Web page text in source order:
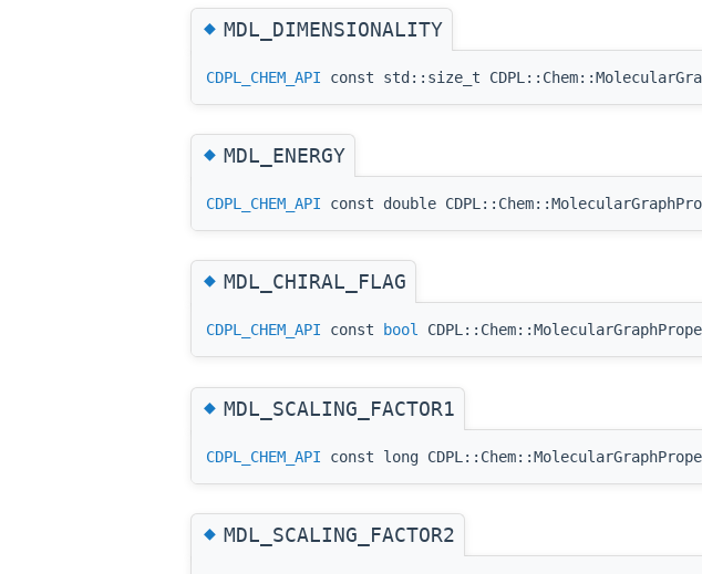
◆MDL_DIMENSIONALITY
CDPL_CHEM_API const std::size_t
◆MDL_ENERGY
CDPL_CHEM_API const double
◆MDL_CHIRAL_FLAG
CDPL_CHEM_API const bool
◆MDL_SCALING_FACTOR1
CDPL_CHEM_API const long
◆MDL_SCALING_FACTOR2